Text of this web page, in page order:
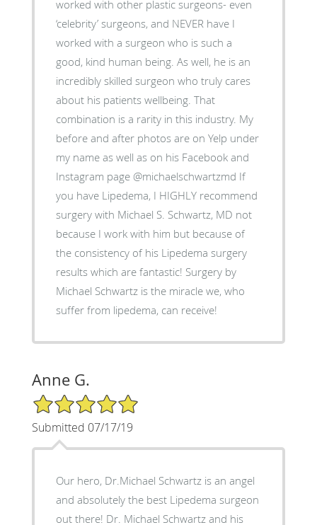
worked with other plastic surgeons- even
‘celebrity’ surgeons, and NEVER have I
worked with a surgeon who is such a
good, kind human being. As well, he is an
incredibly skilled surgeon who truly cares
about his patients wellbeing. That
combination is a rarity in this industry. My
before and after photos are on Yelp under
my name as well as on his Facebook and
Instagram page @michaelschwartzmd If
you have Lipedema, I HIGHLY recommend
surgery with Michael S. Schwartz, MD not
because I work with him but because of
the consistency of his Lipedema surgery
results which are fantastic! Surgery by
Michael Schwartz is the miracle we, who
suffer from lipedema, can receive!
Anne G.
5/5 Star Rating
Submitted 07/17/19
Our hero, Dr.Michael Schwartz is an angel
and absolutely the best Lipedema surgeon
out there! Dr. Michael Schwartz and his